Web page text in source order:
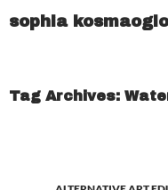
sophia
Tag Archives: